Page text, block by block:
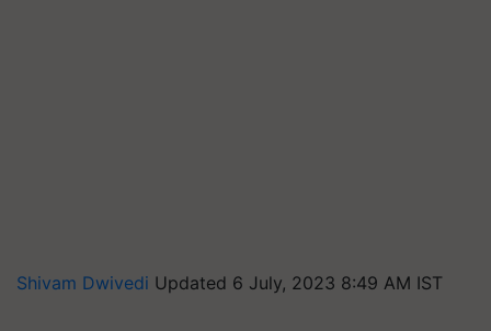
Shivam Dwivedi Updated 6 July, 2023 8:49 AM IST